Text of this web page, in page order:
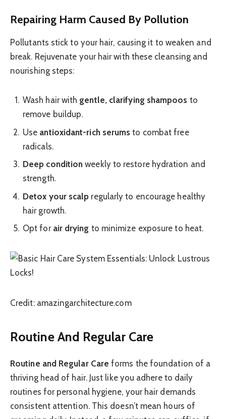
Repairing Harm Caused By Pollution
Pollutants stick to your hair, causing it to weaken and
break. Rejuvenate your hair with these cleansing and
nourishing steps:
Wash hair with gentle, clarifying shampoos to
remove buildup.
Use antioxidant-rich serums to combat free
radicals.
Deep condition weekly to restore hydration and
strength.
Detox your scalp regularly to encourage healthy
hair growth.
Opt for air drying to minimize exposure to heat.
Credit: amazingarchitecture.com
Routine And Regular Care
Routine and Regular Care forms the foundation of a
thriving head of hair. Just like you adhere to daily
routines for personal hygiene, your hair demands
consistent attention. This doesn’t mean hours of